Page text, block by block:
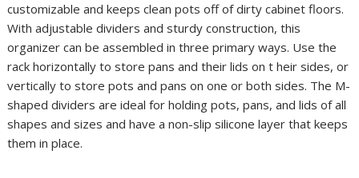
customizable and keeps clean pots off of dirty cabinet floors.
With adjustable dividers and sturdy construction, this
organizer can be assembled in three primary ways. Use the
rack horizontally to store pans and their lids on t heir sides, or
vertically to store pots and pans on one or both sides. The M-
shaped dividers are ideal for holding pots, pans, and lids of all
shapes and sizes and have a non-slip silicone layer that keeps
them in place.